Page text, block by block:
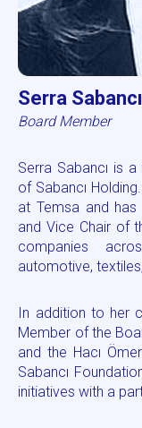
Serra Sabancı
Board Member
Serra Sabancı is
of Sabancı
at Temsa and
and Vice Chair of
companies
automotive,
In addition to her
Member of the
and the Hacı
Sabancı
initiatives with a